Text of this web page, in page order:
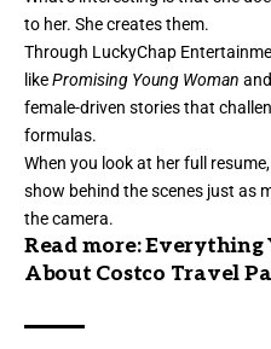
to her. She creates them.
Through LuckyChap
likePromising Young Woman and
female-driven stories that
formulas.
When you look at her full
show behind the scenes just as
the camera.
Read more:Everything
About Costco Travel